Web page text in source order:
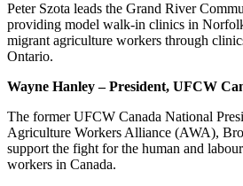
Peter Szota leads the Grand River
providing model walk-in clinics in
migrant agriculture workers through
Ontario.
Wayne Hanley – President, UFCW
The former UFCW Canada National
Agriculture Workers Alliance (AWA),
support the fight for the human and
workers in Canada.